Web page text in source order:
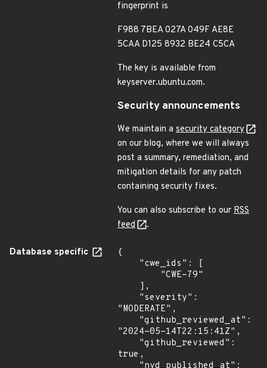
fingerprint is
F988 7BEA 027A 049F AE8E
5CAA D125 8932 BE24 C5CA
The key is available from
keyserver.ubuntu.com.
Security announcements
We maintain a security category
on our blog, where we will always
post a summary, remediation, and
mitigation details for any patch
containing security fixes.
You can also subscribe to our RSS
feed
.
Database specific
{
"MODERATE",
"2024-05-14T22:15:41Z",
true,